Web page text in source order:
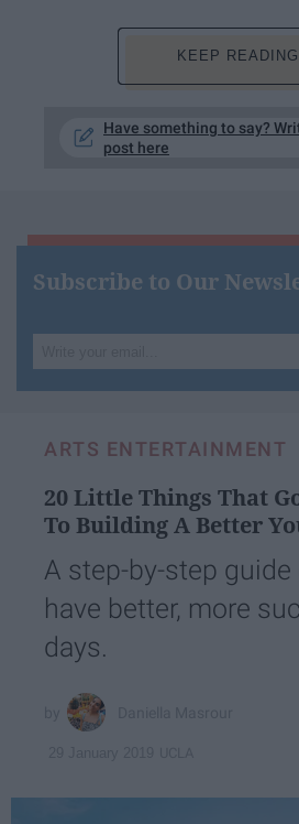
KEEP
Have something to say?
post here
Subscribe to Our
your
ARTS ENTERTAINMENT
20 Little Things That
To Building A Better
A step-by-step
have better, more
days.